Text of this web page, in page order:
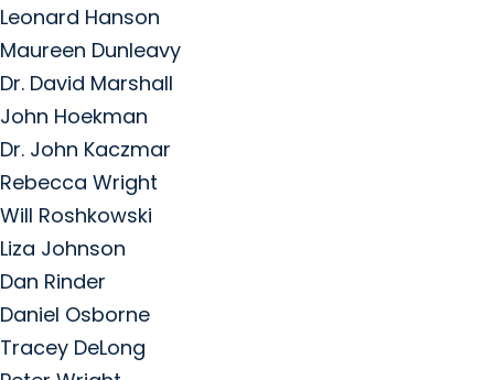
Leonard Hanson
Maureen Dunleavy
Dr. David Marshall
John Hoekman
Dr. John Kaczmar
Rebecca Wright
Will Roshkowski
Liza Johnson
Dan Rinder
Daniel Osborne
Tracey DeLong